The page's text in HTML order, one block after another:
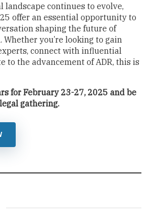
landscape continues to evolve,
offer an essential opportunity to
shaping the future of
you’re looking to gain
connect with influential
to the advancement of ADR, this is
for February 23-27, 2025 and be
gathering.